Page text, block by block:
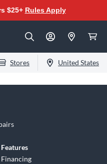
$25+ Rules Apply
Stores United States
Features
Financing